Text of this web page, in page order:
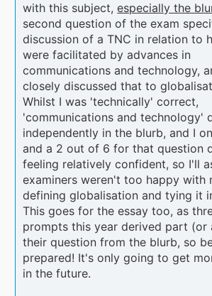
with this subject,especially the
second question of the exam
discussion of a TNC in relation to
were facilitated by advances in
communications and technology,
closely discussed that to
Whilst I was 'technically' correct,
'communications and technology'
independently in the blurb, and I
and a 2 out of 6 for that question
feeling relatively confident, so I'll
examiners weren't too happy with
defining globalisation and tying it
This goes for the essay too, as
prompts this year derived part (or
their question from the blurb, so
prepared! It's only going to get
in the future.